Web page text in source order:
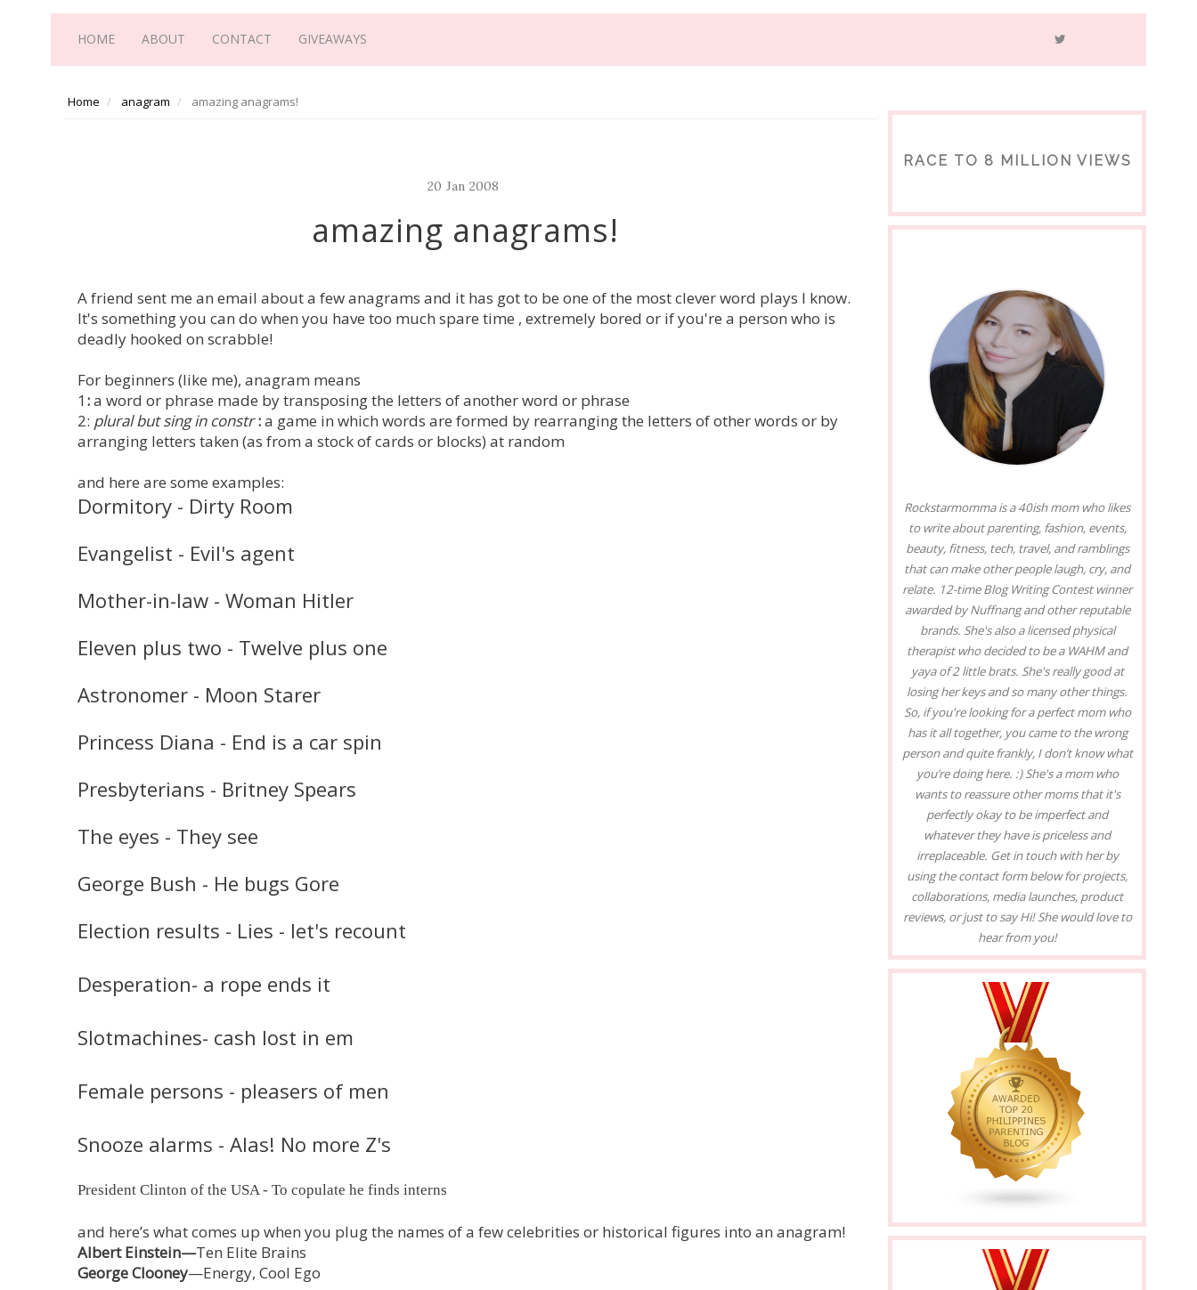
HOME ABOUT CONTACT GIVEAWAYS
Home anagram amazing anagrams!
20 Jan 2008
amazing anagrams!
A friend sent me an email about a few anagrams and it has got to be one of the most clever word plays I know.
It's something you can do when you have too much spare time , extremely bored or if you're a person who is
deadly hooked on scrabble!
For beginners (like me), anagram means
1:a word or phrase made by transposing the letters of another word or phrase
2: plural but sing in constr :a game in which words are formed by rearranging the letters of other words or by
arranging letters taken (as from a stock of cards or blocks) at random
and here are some examples:
Dormitory - Dirty Room
Evangelist - Evil's agent
Mother-in-law - Woman Hitler
Eleven plus two - Twelve plus one
Astronomer - Moon Starer
Princess Diana - End is a car spin
Presbyterians - Britney Spears
The eyes - They see
George Bush - He bugs Gore
Election results - Lies - let's recount
Desperation- a rope ends it
Slotmachines- cash lost in em
Female persons - pleasers of men
Snooze alarms - Alas! No more Z's
President Clinton of the USA - To copulate he finds interns
and here’s what comes up when you plug the names of a few celebrities or historical figures into an anagram!
Albert Einstein—Ten Elite Brains
George Clooney—Energy, Cool Ego
RACE TO 8 MILLION VIEWS
Rockstarmomma is a 40ish mom who likes
to write about parenting, fashion, events,
beauty, fitness, tech, travel, and ramblings
that can make other people laugh, cry, and
relate. 12-time Blog Writing Contest winner
awarded by Nuffnang and other reputable
brands. She's also a licensed physical
therapist who decided to be a WAHM and
yaya of 2 little brats. She's really good at
losing her keys and so many other things.
So, if you're looking for a perfect mom who
has it all together, you came to the wrong
person and quite frankly, I don’t know what
you’re doing here. :) She's a mom who
wants to reassure other moms that it's
perfectly okay to be imperfect and
whatever they have is priceless and
irreplaceable. Get in touch with her by
using the contact form below for projects,
collaborations, media launches, product
reviews, or just to say Hi! She would love to
hear from you!